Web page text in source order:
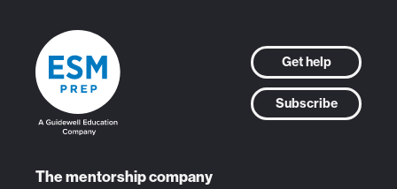
Get help
Subscribe
The mentorship company